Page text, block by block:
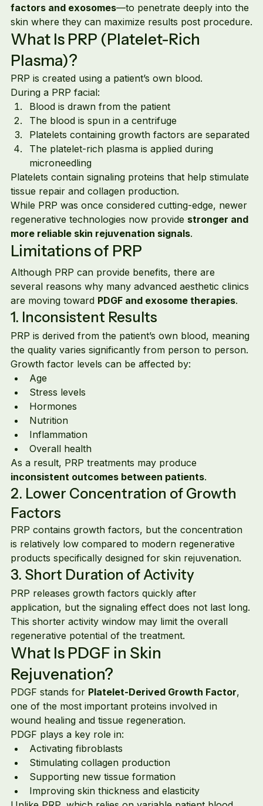
factors and exosomes—to penetrate deeply into the
skin where they can maximize results post procedure.
What Is PRP (Platelet-Rich
Plasma)?
PRP is created using a patient’s own blood.
During a PRP facial:
Blood is drawn from the patient
The blood is spun in a centrifuge
Platelets containing growth factors are separated
The platelet-rich plasma is applied during
microneedling
Platelets contain signaling proteins that help stimulate
tissue repair and collagen production.
While PRP was once considered cutting-edge, newer
regenerative technologies now provide stronger and
more reliable skin rejuvenation signals.
Limitations of PRP
Although PRP can provide benefits, there are
several reasons why many advanced aesthetic clinics
are moving toward PDGF and exosome therapies.
1. Inconsistent Results
PRP is derived from the patient’s own blood, meaning
the quality varies significantly from person to person.
Growth factor levels can be affected by:
Age
Stress levels
Hormones
Nutrition
Inflammation
Overall health
As a result, PRP treatments may produce
inconsistent outcomes between patients.
2. Lower Concentration of Growth
Factors
PRP contains growth factors, but the concentration
is relatively low compared to modern regenerative
products specifically designed for skin rejuvenation.
3. Short Duration of Activity
PRP releases growth factors quickly after
application, but the signaling effect does not last long.
This shorter activity window may limit the overall
regenerative potential of the treatment.
What Is PDGF in Skin
Rejuvenation?
PDGF stands for Platelet-Derived Growth Factor,
one of the most important proteins involved in
wound healing and tissue regeneration.
PDGF plays a key role in:
Activating fibroblasts
Stimulating collagen production
Supporting new tissue formation
Improving skin thickness and elasticity